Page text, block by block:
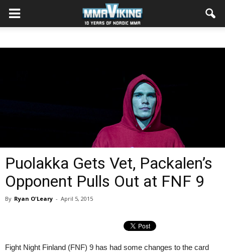
Puolakka Gets Vet, Packalen’s
Opponent Pulls Out at FNF 9
By Ryan O'Leary - April 5, 2015
Fight Night Finland (FNF) 9 has had some changes to the card